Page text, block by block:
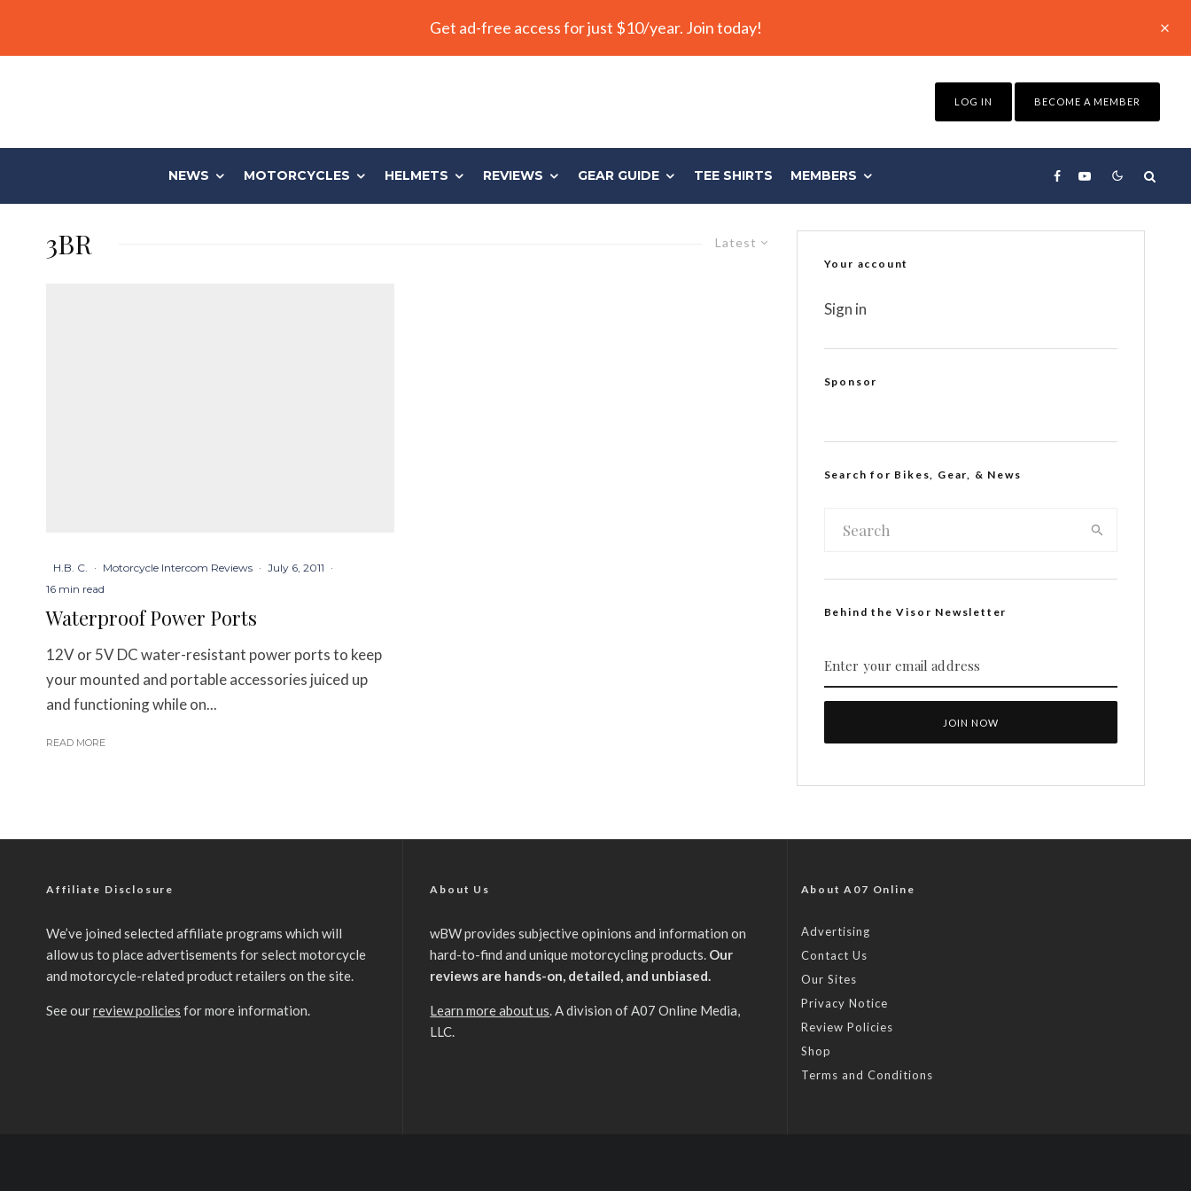
Get ad-free access for just $10/year. Join today!
LOG IN BECOME A MEMBER
NEWS MOTORCYCLES HELMETS REVIEWS GEAR GUIDE TEE SHIRTS MEMBERS
Latest
3BR
H.B. C. · Motorcycle Intercom Reviews · July 6, 2011 ·
16 min read
Waterproof Power Ports
12V or 5V DC water-resistant power ports to keep
your mounted and portable accessories juiced up
and functioning while on...
READ MORE
Your account
Sign in
Sponsor
Search for Bikes, Gear, & News
Behind the Visor Newsletter
Affiliate Disclosure
We’ve joined selected affiliate programs which will
allow us to place advertisements for select motorcycle
and motorcycle-related product retailers on the site.
See ourreview policies for more information.
About Us
wBW provides subjective opinions and information on
hard-to-find and unique motorcycling products. Our
reviews are hands-on, detailed, and unbiased.
Learn more about us. A division of A07 Online Media,
LLC.
About A07 Online
Advertising
Contact Us
Our Sites
Privacy Notice
Review Policies
Shop
Terms and Conditions